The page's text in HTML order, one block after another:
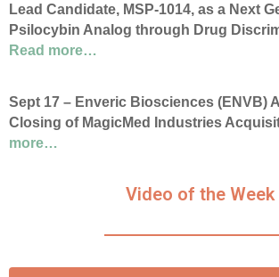
Lead Candidate, MSP-1014, as a Next
Psilocybin Analog through Drug
Read more…
Sept 17 – Enveric Biosciences (ENVB)
Closing of MagicMed Industries
more…
Video of the Week